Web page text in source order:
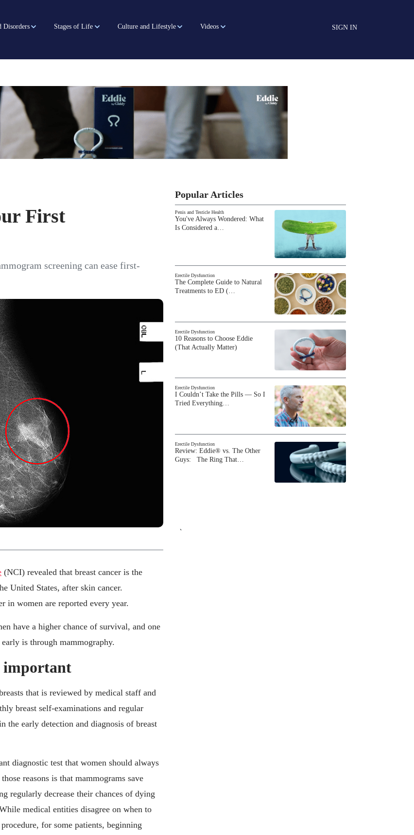
Disorders Stages of Life Culture and Lifestyle Videos SIGN IN
First
screening can ease first-
(NCI) revealed that breast cancer is the
United States, after skin cancer.
in women are reported every year.
have a higher chance of survival, and one
is through mammography.
important
that is reviewed by medical staff and
breast self-examinations and regular
the early detection and diagnosis of breast
diagnostic test that women should always
reasons is that mammograms save
regularly decrease their chances of dying
medical entities disagree on when to
for some patients, beginning
Popular Articles
Penis and Testicle Health
You've Always Wondered: What
Is Considered a…
Erectile Dysfunction
The Complete Guide to Natural
Treatments to ED (…
Erectile Dysfunction
10 Reasons to Choose Eddie
(That Actually Matter)
Erectile Dysfunction
I Couldn’t Take the Pills — So I
Tried Everything…
Erectile Dysfunction
Review: Eddie® vs. The Other
Guys: The Ring That…
`